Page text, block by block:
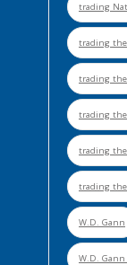
trading
trading the
trading
trading
trading the
trading the
W.D. Gann
W.D.